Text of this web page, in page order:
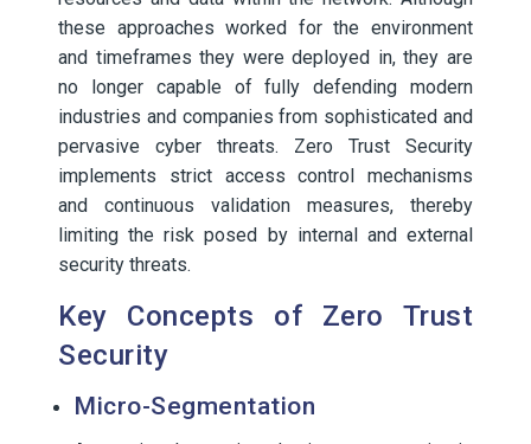
these approaches worked for the environment
and timeframes they were deployed in, they are
no longer capable of fully defending modern
industries and companies from sophisticated and
pervasive cyber threats. Zero Trust Security
implements strict access control mechanisms
and continuous validation measures, thereby
limiting the risk posed by internal and external
security threats.
Key Concepts of Zero Trust
Security
Micro-Segmentation